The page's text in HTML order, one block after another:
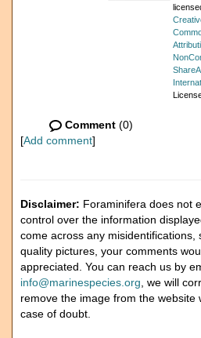
Comment(0)
[Add comment]
Disclaimer: Foraminifera does not
control over the information
come across any misidentifications,
quality pictures, your comments
appreciated. You can reach us by
info@marinespecies.org , we will
remove the image from the website
case of doubt.